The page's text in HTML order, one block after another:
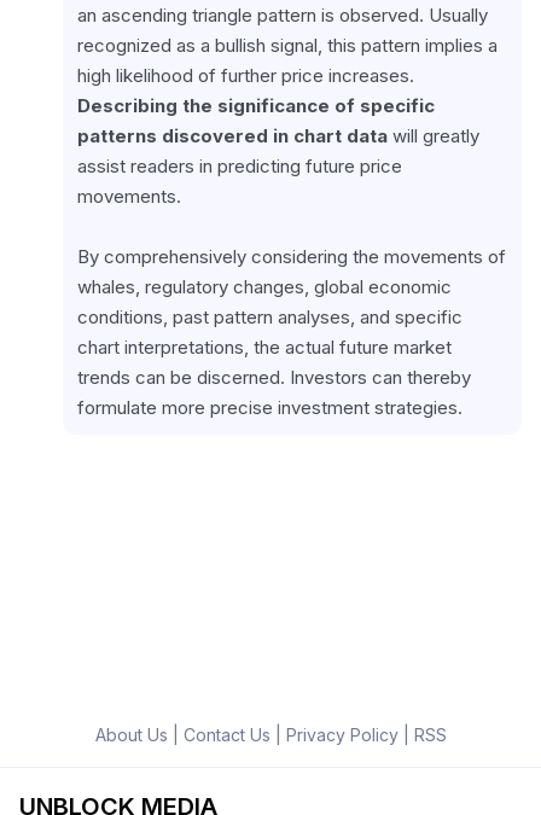
an ascending triangle pattern is observed. Usually
recognized as a bullish signal, this pattern implies a
Describing the significance of specific
patterns discovered in chart data will greatly
assist readers in predicting future price
movements.
By comprehensively considering the movements of
whales, regulatory changes, global economic
conditions, past pattern analyses, and specific
chart interpretations, the actual future market
trends can be discerned. Investors can thereby
formulate more precise investment strategies.
About Us Contact Us Privacy Policy| RSS
UNBLOCK MEDIA